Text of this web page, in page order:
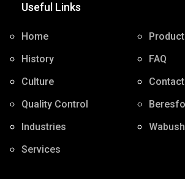
Useful Links
Home
History
Culture
Quality Control
Industries
Services
FAQ
Contact